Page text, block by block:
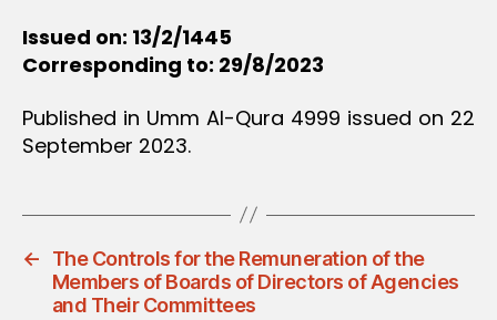
Issued on: 13/2/1445
Corresponding to: 29/8/2023
Published in Umm Al-Qura 4999 issued on 22
September 2023.
←
The Controls for the Remuneration of the
Members of Boards of Directors of Agencies
and Their Committees